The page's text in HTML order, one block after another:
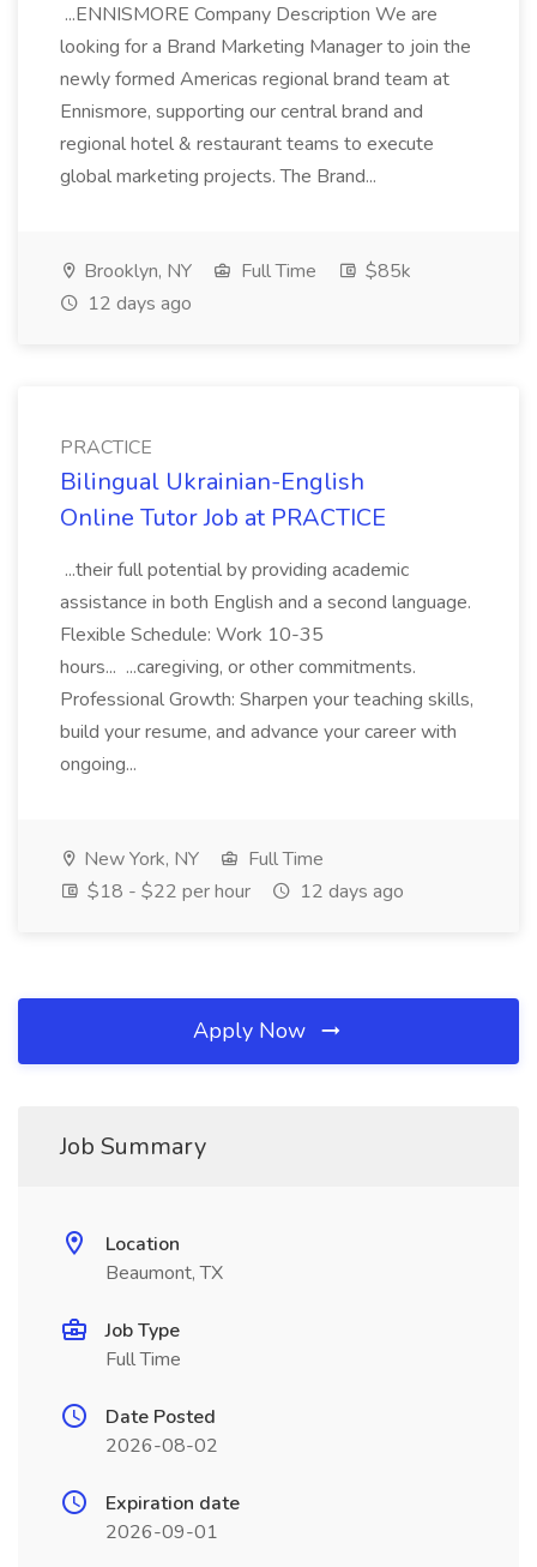
...ENNISMORE Company Description We are
looking for a Brand Marketing Manager to join the
newly formed Americas regional brand team at
Ennismore, supporting our central brand and
regional hotel & restaurant teams to execute
global marketing projects. The Brand...
Brooklyn, NY Full Time
$85k
12 days ago
PRACTICE
Bilingual Ukrainian-English
Online Tutor Job at PRACTICE
...their full potential by providing academic
assistance in both English and a second language.
Flexible Schedule: Work 10-35
hours... ...caregiving, or other commitments.
Professional Growth: Sharpen your teaching skills,
build your resume, and advance your career with
ongoing...
New York, NY
Full Time
$18 - $22 per hour
12 days ago
Apply Now
Job Summary
Location
Beaumont, TX
Job Type
Full Time
Date Posted
2026-08-02
Expiration date
2026-09-01